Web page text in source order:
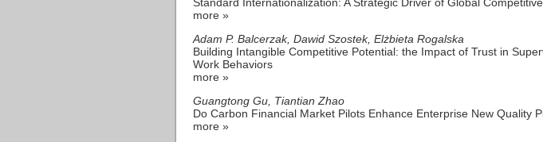
more »
Adam P. Balcerzak, Dawid Szostek, Elżbieta Rogalska
Building Intangible Competitive Potential: the Impact of Trust in
Work Behaviors
more »
Guangtong Gu, Tiantian Zhao
Do Carbon Financial Market Pilots Enhance Enterprise New Quality
more »